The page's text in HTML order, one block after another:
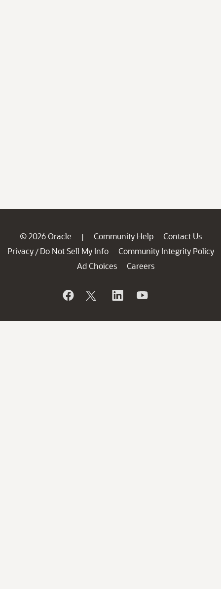
© 2026 Oracle | Community Help
Contact Us
Privacy / Do Not Sell My Info
Community Integrity Policy
Ad Choices
Careers